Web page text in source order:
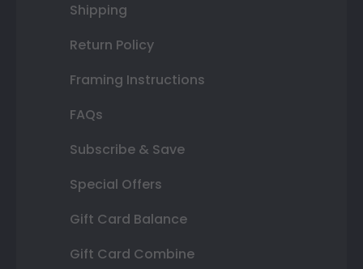
Shipping
Return Policy
Framing Instructions
FAQs
Subscribe & Save
Special Offers
Gift Card Balance
Gift Card Combine